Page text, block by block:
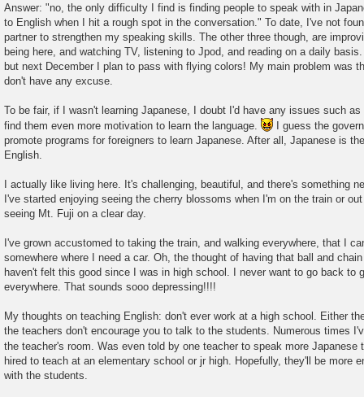
Answer: "no, the only difficulty I find is finding people to speak with in
to English when I hit a rough spot in the conversation." To date, I've not
partner to strengthen my speaking skills. The other three though, are
being here, and watching TV, listening to Jpod, and reading on a daily
but next December I plan to pass with flying colors! My main problem was
don't have any excuse.
To be fair, if I wasn't learning Japanese, I doubt I'd have any issues such
find them even more motivation to learn the language.
I guess the
promote programs for foreigners to learn Japanese. After all, Japanese is
English.
I actually like living here. It's challenging, beautiful, and there's something
I've started enjoying seeing the cherry blossoms when I'm on the train or
seeing Mt. Fuji on a clear day.
I've grown accustomed to taking the train, and walking everywhere, that I
somewhere where I need a car. Oh, the thought of having that ball and
haven't felt this good since I was in high school. I never want to go back to
everywhere. That sounds sooo depressing!!!!
My thoughts on teaching English: don't ever work at a high school. Either
the teachers don't encourage you to talk to the students. Numerous times
the teacher's room. Was even told by one teacher to speak more
hired to teach at an elementary school or jr high. Hopefully, they'll be more
with the students.